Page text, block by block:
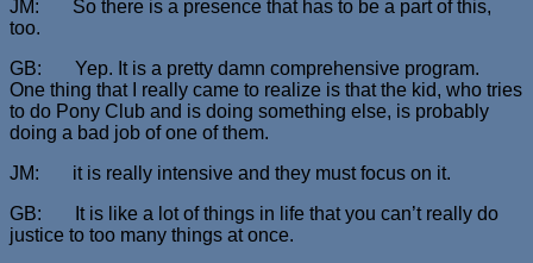
JM: So there is a presence that has to be a part of this,
too.
GB: Yep. It is a pretty damn comprehensive program.
One thing that I really came to realize is that the kid, who tries
to do Pony Club and is doing something else, is probably
doing a bad job of one of them.
JM: it is really intensive and they must focus on it.
GB: It is like a lot of things in life that you can’t really do
justice to too many things at once.